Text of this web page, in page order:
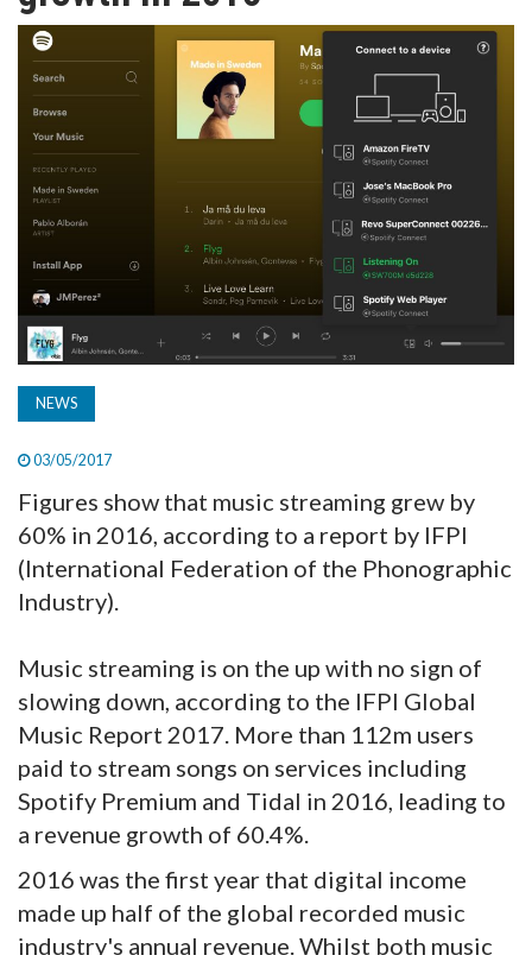
TV
MAGAZINE
ABOUT
SUBSCRIBE
NEWS
03/05/2017
Figures show that music streaming grew by
60% in 2016, according to a report by IFPI
(International Federation of the Phonographic
Industry).
Music streaming is on the up with no sign of
slowing down, according to the IFPI Global
Music Report 2017. More than 112m users
paid to stream songs on services including
Spotify Premium and Tidal in 2016, leading to
a revenue growth of 60.4%.
2016 was the first year that digital income
made up half of the global recorded music
industry's annual revenue. Whilst both music